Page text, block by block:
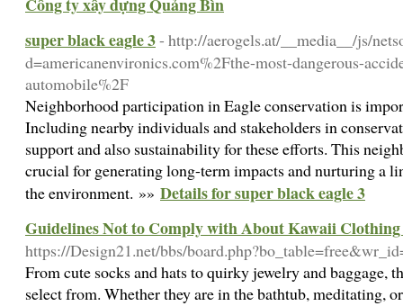
super black eagle 3- http://aerogels.at/__media__/js/
d=americanenvironics.com%2Fthe-most-dangerous-
automobile%2F
Neighborhood participation in Eagle conservation is
Including nearby individuals and stakeholders in
support and also sustainability for these efforts. This
crucial for generating long-term impacts and nurturing a
the environment. »» Details for super black eagle 3
Guidelines Not to Comply with About Kawaii
https://Design21.net/bbs/
From cute socks and hats to quirky jewelry and baggage,
select from. Whether they are in the bathtub, meditating,